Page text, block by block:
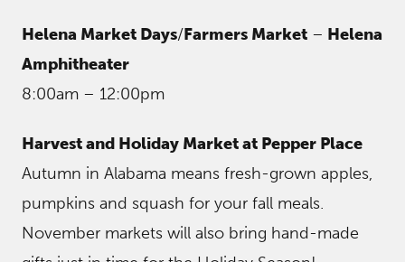
Helena Market Days/Farmers Market – Helena
Amphitheater
8:00am – 12:00pm
Harvest and Holiday Market at Pepper Place
Autumn in Alabama means fresh-grown apples,
pumpkins and squash for your fall meals.
November markets will also bring hand-made